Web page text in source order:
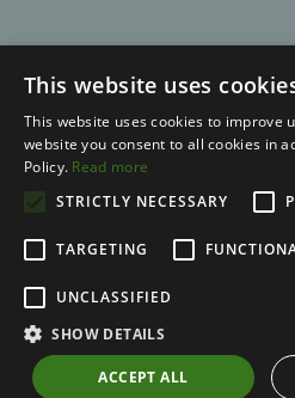
© 2026
Terms
Full
This website uses
This website uses cookies to improve
website you consent to all cookies in
Policy. Read more
STRICTLY NECESSARY
TARGETING
UNCLASSIFIED
SHOW DETAILS
ACCEPT ALL